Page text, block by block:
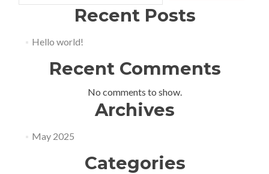
Recent Posts
Hello world!
Recent Comments
No comments to show.
Archives
May 2025
Categories